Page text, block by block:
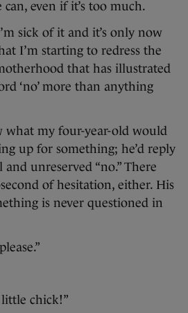
even if it’s too much.
sick of it and it’s only now
I’m starting to redress the
that has illustrated
‘no’ more than anything
what my four-year-old would
up for something; he’d reply
unreserved “no.” There
of hesitation, either. His
is never questioned in
chick!”